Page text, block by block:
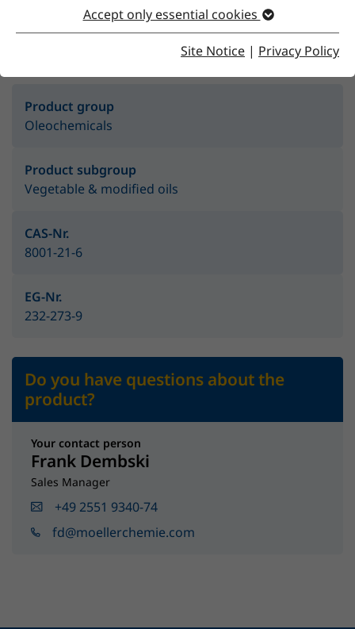
Accept only essential cookies
Site Notice | Privacy Policy
Product group
Oleochemicals
Product subgroup
Vegetable & modified oils
CAS-Nr.
8001-21-6
EG-Nr.
232-273-9
Do you have questions about the
product?
Your contact person
Frank Dembski
Sales Manager
+49 2551 9340-74
fd@moellerchemie.com